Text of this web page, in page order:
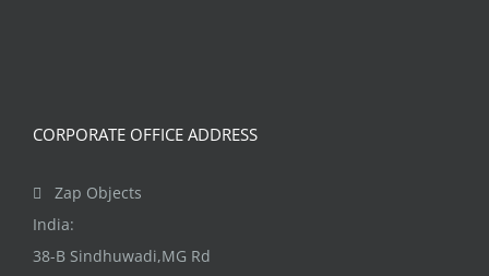
CORPORATE OFFICE ADDRESS
Zap Objects
India:
38-B Sindhuwadi,MG Rd